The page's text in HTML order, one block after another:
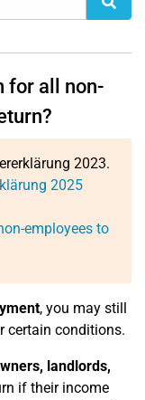
for all non-
2023.
2025
employees to
, you may still
certain conditions.
landlords,
if their income